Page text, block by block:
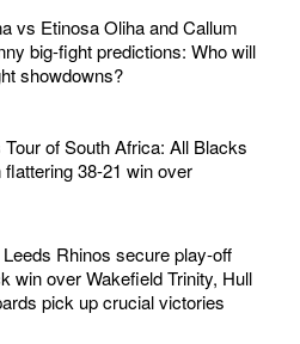
vs Etinosa Oliha and Callum
big-fight predictions: Who will
showdowns?
of South Africa: All Blacks
38-21 win over
Rhinos secure play-off
win over Wakefield Trinity, Hull
pick up crucial victories